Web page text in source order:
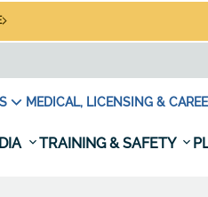
MEDICAL, LICENSING &
TRAINING & SAFETY